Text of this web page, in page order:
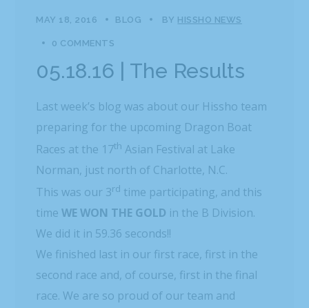
MAY 18, 2016 BLOG BY HISSHO NEWS
0 COMMENTS
05.18.16 | The Results
Last week’s blog was about our Hissho team
preparing for the upcoming Dragon Boat
Races at the 17th Asian Festival at Lake
Norman, just north of Charlotte, N.C.
This was our 3rd time participating, and this
timeWE WON THE GOLD in the B Division.
We did it in 59.36 seconds!!
We finished last in our first race, first in the
second race and, of course, first in the final
race. We are so proud of our team and